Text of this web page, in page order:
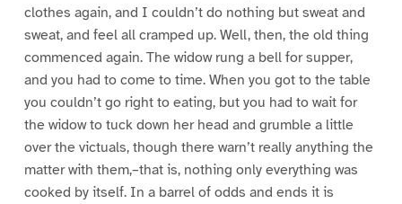
clothes again, and I couldn’t do nothing but sweat and
sweat, and feel all cramped up. Well, then, the old thing
commenced again. The widow rung a bell for supper,
and you had to come to time. When you got to the table
you couldn’t go right to eating, but you had to wait for
the widow to tuck down her head and grumble a little
over the victuals, though there warn’t really anything the
matter with them,–that is, nothing only everything was
cooked by itself. In a barrel of odds and ends it is